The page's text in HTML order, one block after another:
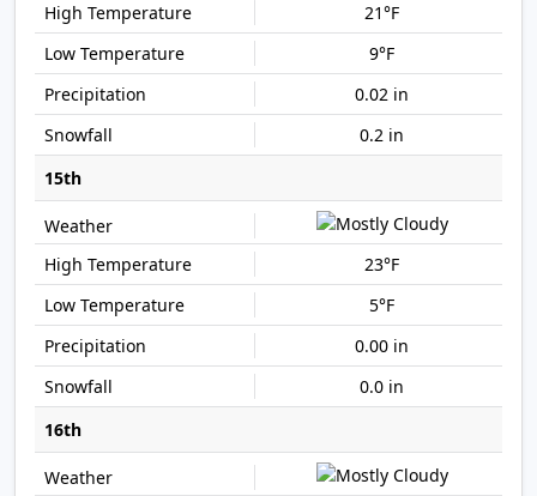
21°F
9°F
0.02 in
0.2 in
15th
23°F
5°F
0.00 in
0.0 in
16th